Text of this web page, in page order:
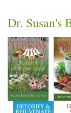
Dr. Susan's